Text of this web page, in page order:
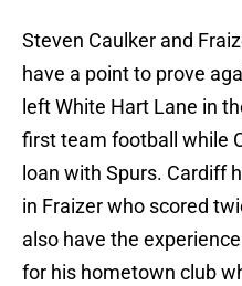
Steven Caulker and
have a point to prove
left White Hart Lane in
first team football while
loan with Spurs. Cardiff
in Fraizer who scored
also have the
for his hometown club